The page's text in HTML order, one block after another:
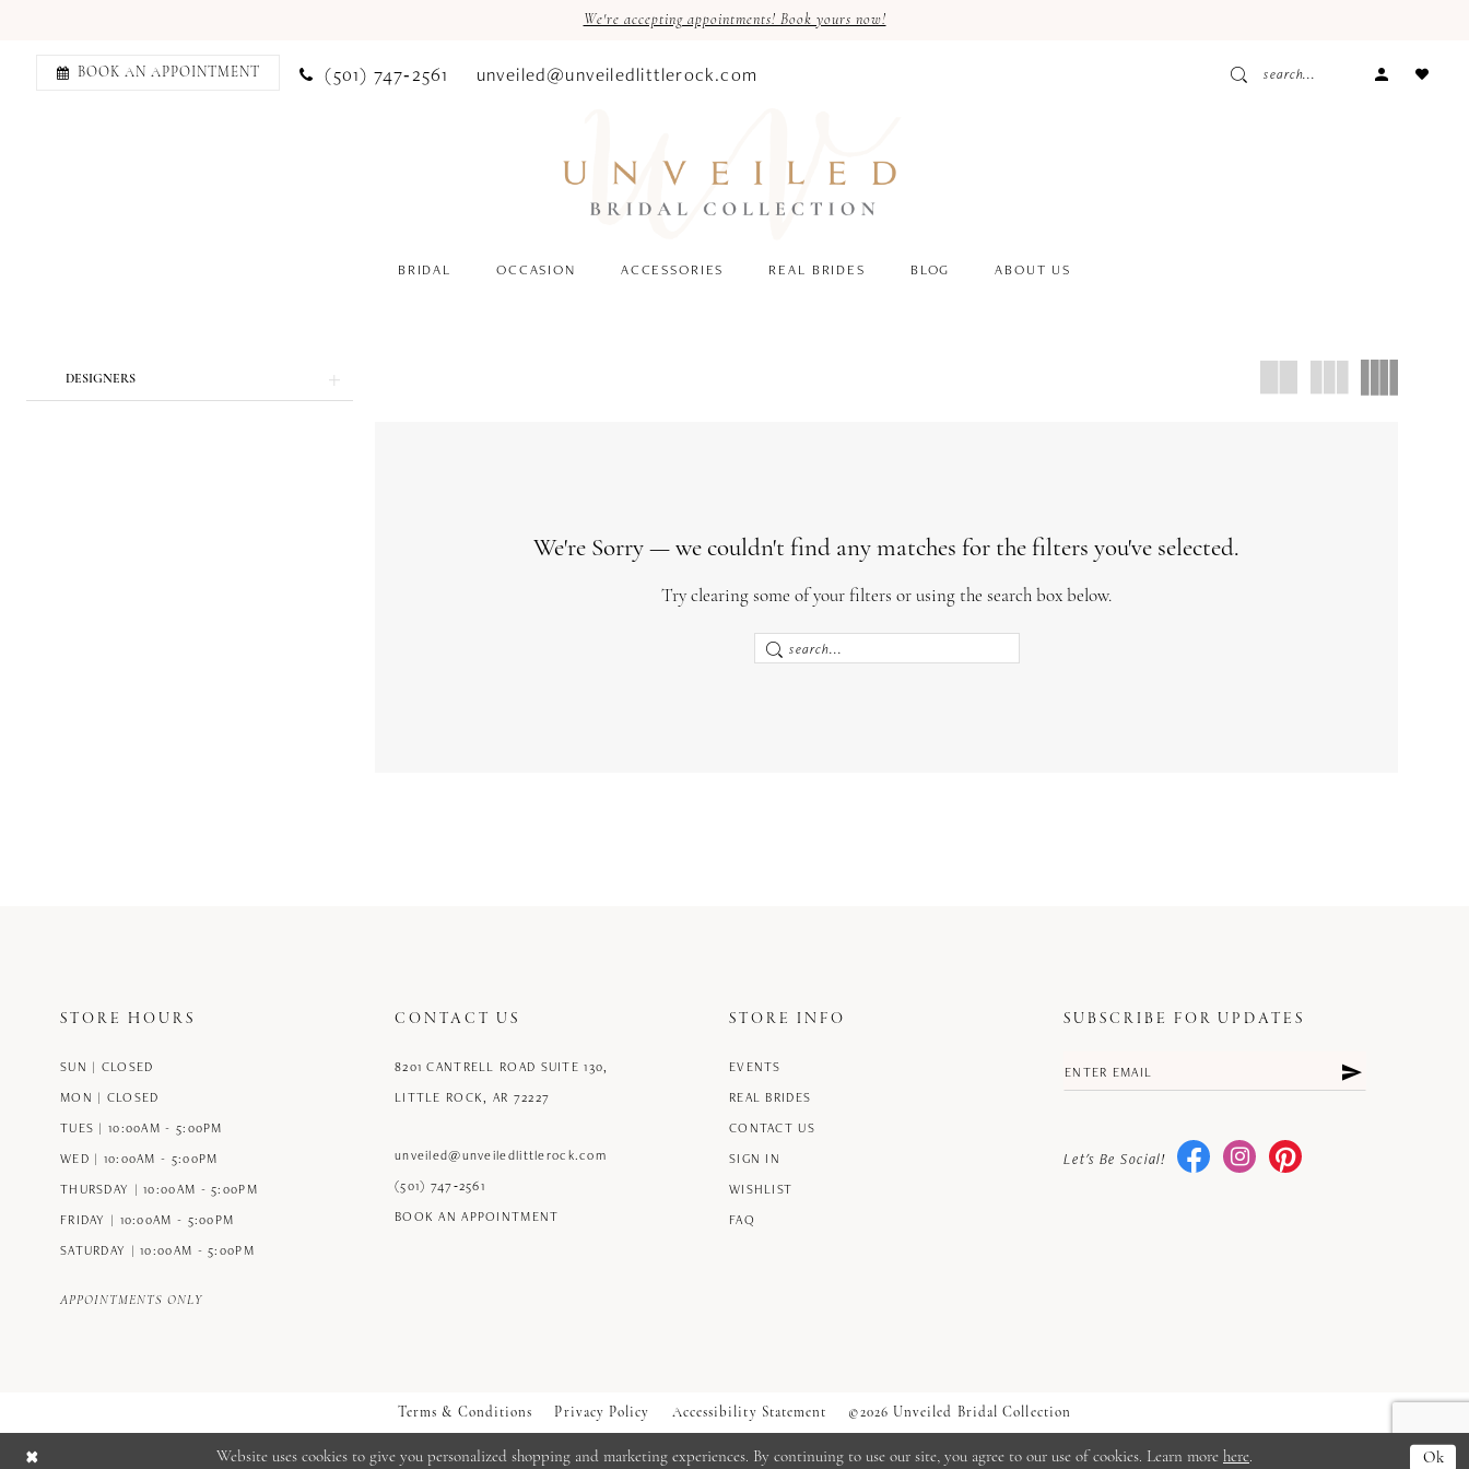
We're accepting appointments! Book yours now!
BOOK AN APPOINTMENT (501) 747‑2561 unveiled@unveiledlittlerock.com
ACCOUNT
BRIDAL OCCASION ACCESSORIES REAL BRIDES BLOG ABOUT US
Product
List
to
DESIGNERS
We're Sorry — we couldn't find any matches for the filters you've selected.
Try clearing some of your filters or using the search box below.
STORE HOURS
SUN | CLOSED
MON | CLOSED
TUES | 10:00AM - 5:00PM
WED | 10:00AM - 5:00PM
THURSDAY | 10:00AM - 5:00PM
FRIDAY | 10:00AM - 5:00PM
SATURDAY | 10:00AM - 5:00PM
APPOINTMENTS ONLY
CONTACT US
8201 CANTRELL ROAD SUITE 130,
LITTLE ROCK, AR 72227
unveiled@unveiledlittlerock.com
(501) 747‑2561
BOOK AN APPOINTMENT
STORE INFO
EVENTS
REAL BRIDES
CONTACT US
SIGN IN
WISHLIST
FAQ
SUBSCRIBE FOR UPDATES
Let's Be Social!
Terms & Conditions Privacy Policy Accessibility Statement ©2026 Unveiled Bridal Collection
Website uses cookies to give you personalized shopping and marketing experiences. By continuing to use our site, you agree to our use of cookies. Learn more here. Ok